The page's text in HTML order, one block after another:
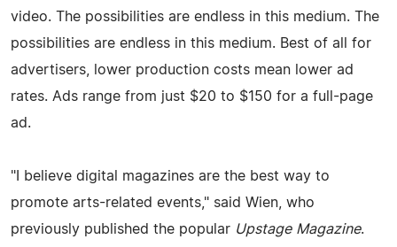
video. The possibilities are endless in this medium. The
possibilities are endless in this medium. Best of all for
advertisers, lower production costs mean lower ad
rates. Ads range from just $20 to $150 for a full-page
ad.
"I believe digital magazines are the best way to
promote arts-related events," said Wien, who
previously published the popular Upstage Magazine.